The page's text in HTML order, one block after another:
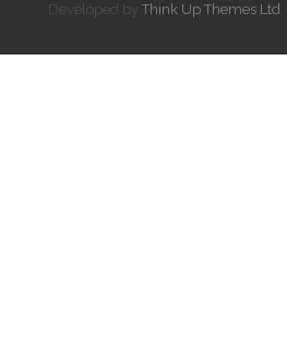
Developed by Think Up Themes Ltd